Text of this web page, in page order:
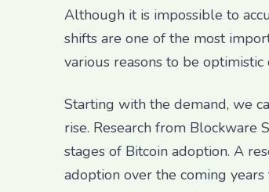
Although it is impossible to
shifts are one of the most
various reasons to be
Starting with the demand, we
rise. Research from
stages of Bitcoin adoption. A
adoption over the coming years